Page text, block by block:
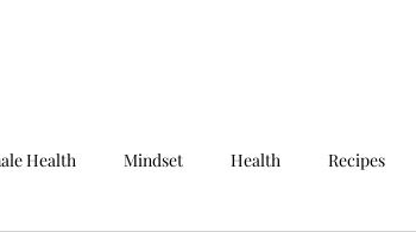
Health Mindset Health Recipes